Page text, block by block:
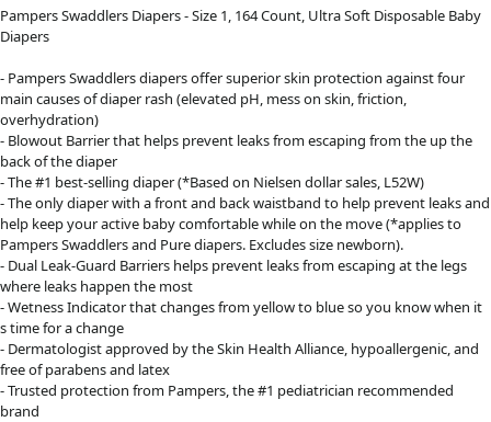
Pampers Swaddlers Diapers - Size 1, 164 Count, Ultra Soft Disposable Baby
Diapers
- Pampers Swaddlers diapers offer superior skin protection against four
main causes of diaper rash (elevated pH, mess on skin, friction,
overhydration)
- Blowout Barrier that helps prevent leaks from escaping from the up the
back of the diaper
- The #1 best-selling diaper (*Based on Nielsen dollar sales, L52W)
- The only diaper with a front and back waistband to help prevent leaks and
help keep your active baby comfortable while on the move (*applies to
Pampers Swaddlers and Pure diapers. Excludes size newborn).
- Dual Leak-Guard Barriers helps prevent leaks from escaping at the legs
where leaks happen the most
- Wetness Indicator that changes from yellow to blue so you know when it
s time for a change
- Dermatologist approved by the Skin Health Alliance, hypoallergenic, and
free of parabens and latex
- Trusted protection from Pampers, the #1 pediatrician recommended
brand